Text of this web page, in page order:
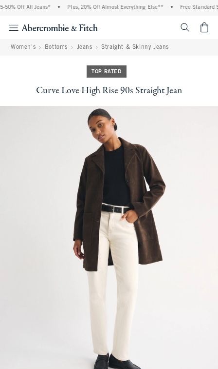
Off All Jeans* Plus, 20% Off Almost Everything Else** Free Standard
Women's Bottoms Jeans Straight & Skinny Jeans
TOP RATED
Curve Love High Rise 90s Straight Jean